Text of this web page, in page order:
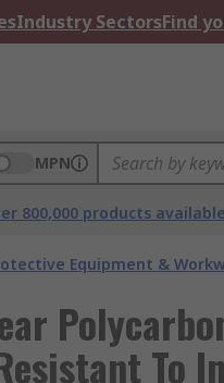
Industry SectorsFind
MPN
800,000 products available
Equipment &
To